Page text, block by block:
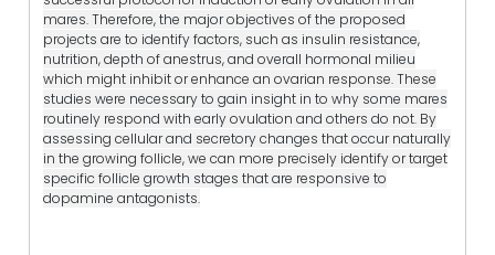
mares. Therefore, the major objectives of the proposed
projects are to identify factors, such as insulin resistance,
nutrition, depth of anestrus, and overall hormonal milieu
which might inhibit or enhance an ovarian response. These
studies were necessary to gain insight in to why some mares
routinely respond with early ovulation and others do not. By
assessing cellular and secretory changes that occur naturally
in the growing follicle, we can more precisely identify or target
specific follicle growth stages that are responsive to
dopamine antagonists.